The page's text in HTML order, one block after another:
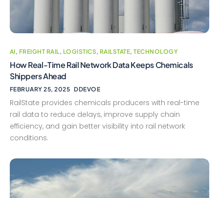
AI, FREIGHT RAIL, LOGISTICS, RAILSTATE,TECHNOLOGY
How Real-Time Rail Network Data Keeps Chemicals
Shippers Ahead
FEBRUARY 25, 2025 DDEVOE
RailState provides chemicals producers with real-time
rail data to reduce delays, improve supply chain
efficiency, and gain better visibility into rail network
conditions.